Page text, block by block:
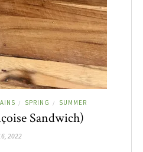
/ SPRING / SUMMER
Sandwich)
2022